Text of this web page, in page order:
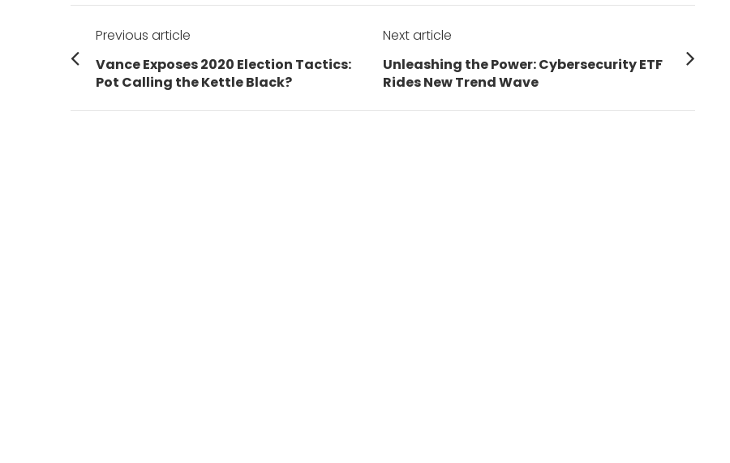
Post
navigation
Previous article
Previous
post:
Vance Exposes 2020 Election Tactics:
Pot Calling the Kettle Black?
Next article
Next
post:
Unleashing the Power: Cybersecurity ETF
Rides New Trend Wave